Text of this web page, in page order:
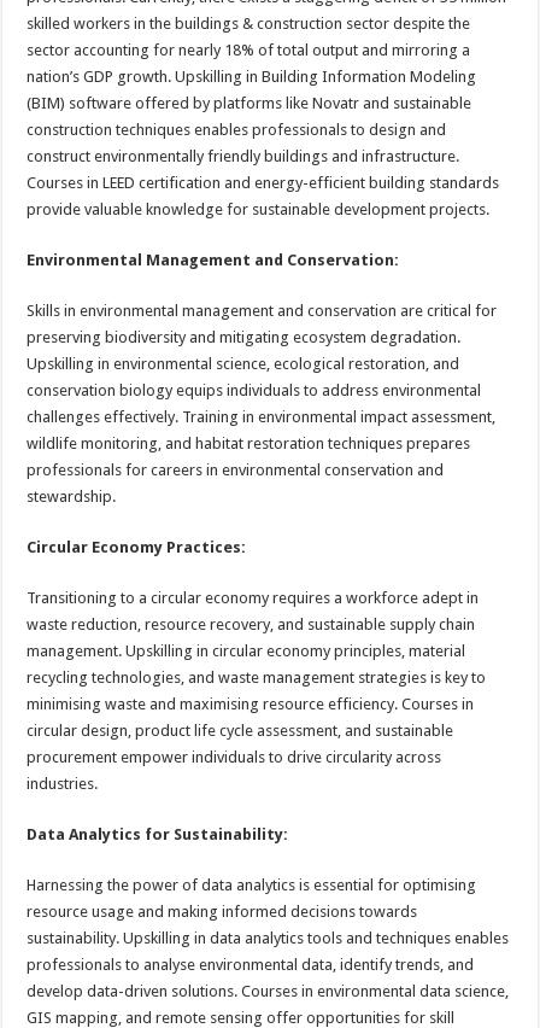
skilled workers in the buildings & construction sector despite the
sector accounting for nearly 18% of total output and mirroring a
nation’s GDP growth. Upskilling in Building Information Modeling
(BIM) software offered by platforms like Novatr and sustainable
construction techniques enables professionals to design and
construct environmentally friendly buildings and infrastructure.
Courses in LEED certification and energy-efficient building standards
provide valuable knowledge for sustainable development projects.
Environmental Management and Conservation:
Skills in environmental management and conservation are critical for
preserving biodiversity and mitigating ecosystem degradation.
Upskilling in environmental science, ecological restoration, and
conservation biology equips individuals to address environmental
challenges effectively. Training in environmental impact assessment,
wildlife monitoring, and habitat restoration techniques prepares
professionals for careers in environmental conservation and
stewardship.
Circular Economy Practices:
Transitioning to a circular economy requires a workforce adept in
waste reduction, resource recovery, and sustainable supply chain
management. Upskilling in circular economy principles, material
recycling technologies, and waste management strategies is key to
minimising waste and maximising resource efficiency. Courses in
circular design, product life cycle assessment, and sustainable
procurement empower individuals to drive circularity across
industries.
Data Analytics for Sustainability:
Harnessing the power of data analytics is essential for optimising
resource usage and making informed decisions towards
sustainability. Upskilling in data analytics tools and techniques enables
professionals to analyse environmental data, identify trends, and
develop data-driven solutions. Courses in environmental data science,
GIS mapping, and remote sensing offer opportunities for skill